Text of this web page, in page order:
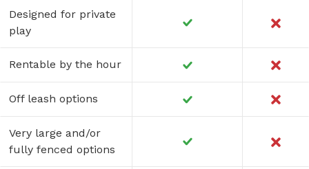
Designed for private
play
Rentable by the hour
Off leash options
Very large and/or
fully fenced options